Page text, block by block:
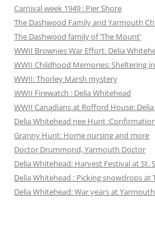
Carnival week 1949 : Pier Shore
The Dashwood Family and Yarmouth
The Dashwood family of ‘The Mount’
WWII Brownies War Effort: Delia
WWII Childhood Memories: Sheltering
WWII: Thorley Marsh mystery
WWII Firewatch : Delia Whitehead
WWII Canadians at Rofford House:
Delia Whitehead nee Hunt :Confirmation
Granny Hunt: Home nursing and more
Doctor Drummond, Yarmouth Doctor
Delia Whitehead: Harvest Festival at St.
Delia Whitehead : Picking snowdrops at
Delia Whitehead: War years at